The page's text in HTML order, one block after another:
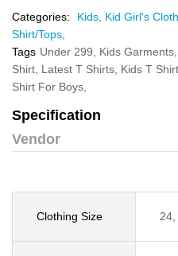
Categories: Kids, Kid Girl's
Shirt/Tops,
Tags Under 299, Kids Garments,
Shirt, Latest T Shirts, Kids T Shirt,
Shirt For Boys,
Specification
Vendor
Clothing Size